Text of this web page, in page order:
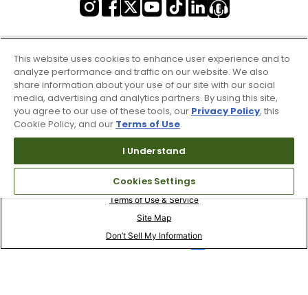
Terms of Use & Service
Site Map
Don’t Sell My Information
This website uses cookies to enhance user experience and to
analyze performance and traffic on our website. We also
share information about your use of our site with our social
media, advertising and analytics partners. By using this site,
you agree to our use of these tools, our Privacy Policy, this
Cookie Policy, and our Terms of Use.
I Understand
Cookies Settings